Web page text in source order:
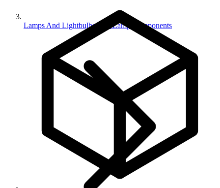
Lamps And Lightbulbs And Lamp Components